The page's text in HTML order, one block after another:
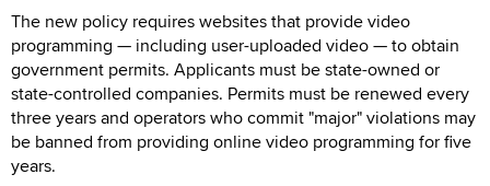
The new policy requires websites that provide video
programming — including user-uploaded video — to obtain
government permits. Applicants must be state-owned or
state-controlled companies. Permits must be renewed every
three years and operators who commit "major" violations may
be banned from providing online video programming for five
years.